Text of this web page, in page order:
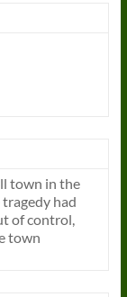
town in the
had
of control,
town